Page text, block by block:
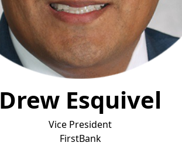
Drew Esquivel
Vice President
FirstBank